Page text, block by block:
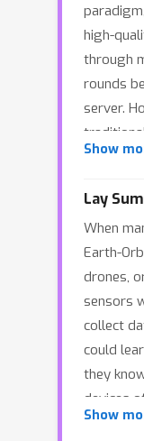
high-
through
rounds
server.
(LEO)
face
due to
contact
issues,
Oriented
stage
Show
Lay
When
Earth-
drones,
sensors
collect
could
they
devices
one
Show